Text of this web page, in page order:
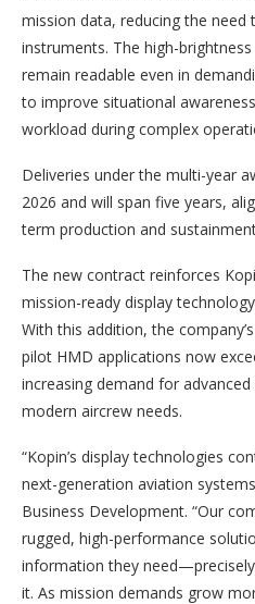
mission data, reducing the need
instruments. The high-
remain readable even in
to improve situational
workload during complex
Deliveries under the multi-year
2026 and will span five years,
term production and
The new contract reinforces
mission-ready display
With this addition, the
pilot HMD applications now
increasing demand for
modern aircrew needs.
“Kopin’s display technologies
next-generation aviation
Business Development. “Our
rugged, high-performance
information they
it. As mission demands grow